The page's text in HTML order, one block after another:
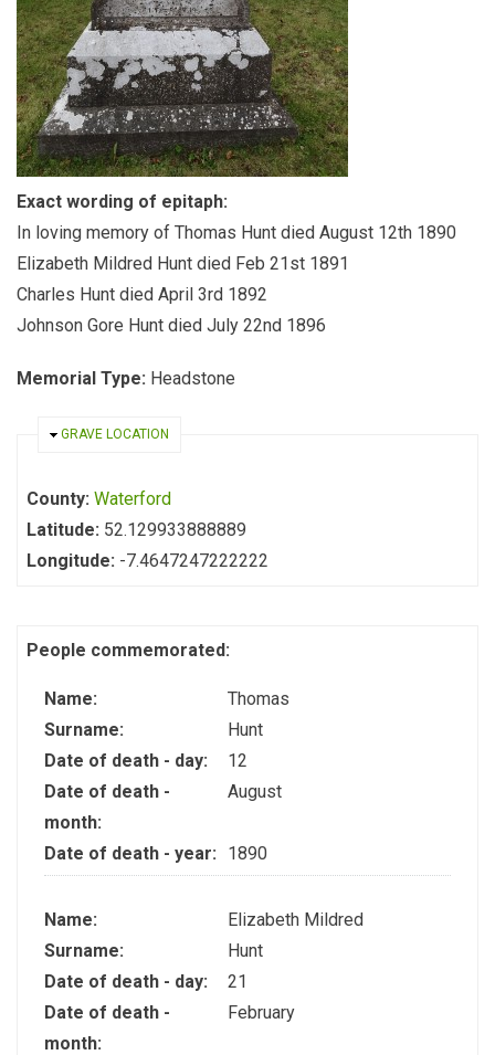
Exact wording of epitaph:
In loving memory of Thomas Hunt died August 12th 1890
Elizabeth Mildred Hunt died Feb 21st 1891
Charles Hunt died April 3rd 1892
Johnson Gore Hunt died July 22nd 1896
Memorial Type: Headstone
HIDE
GRAVE LOCATION
County: Waterford
Latitude: 52.129933888889
Longitude: -7.4647247222222
People commemorated:
Name:
Thomas
Surname:
Hunt
Date of death - day:
12
Date of death -
month:
August
Date of death - year: 1890
Name:
Elizabeth Mildred
Surname:
Hunt
Date of death - day:
21
Date of death -
month:
February